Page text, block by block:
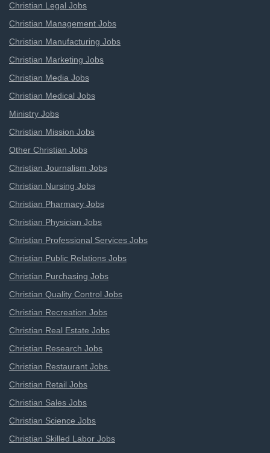
Christian Legal Jobs
Christian Management Jobs
Christian Manufacturing Jobs
Christian Marketing Jobs
Christian Media Jobs
Christian Medical Jobs
Ministry Jobs
Christian Mission Jobs
Other Christian Jobs
Christian Journalism Jobs
Christian Nursing Jobs
Christian Pharmacy Jobs
Christian Physician Jobs
Christian Professional Services Jobs
Christian Public Relations Jobs
Christian Purchasing Jobs
Christian Quality Control Jobs
Christian Recreation Jobs
Christian Real Estate Jobs
Christian Research Jobs
Christian Restaurant Jobs
Christian Retail Jobs
Christian Sales Jobs
Christian Science Jobs
Christian Skilled Labor Jobs